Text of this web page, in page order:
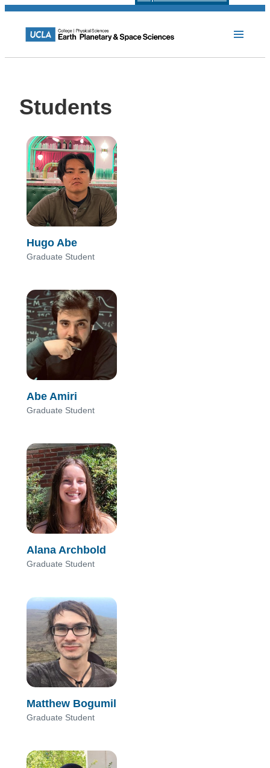
Students
Hugo Abe
Graduate Student
Abe Amiri
Graduate Student
Alana Archbold
Graduate Student
Matthew Bogumil
Graduate Student